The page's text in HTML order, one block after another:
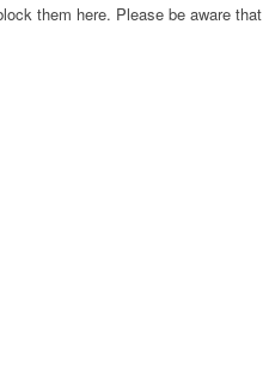
them here. Please be aware that